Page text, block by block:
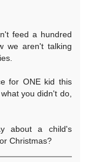
feed a hundred
we aren't talking
for ONE kid this
you didn't do,
about a child's
Christmas?